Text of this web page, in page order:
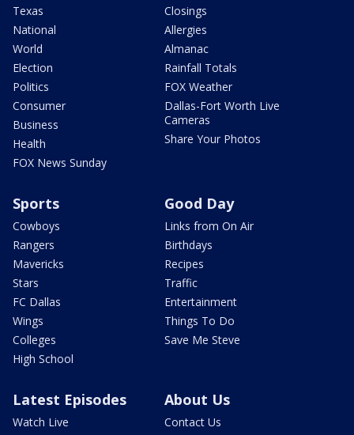
Texas
National
World
Election
Politics
Consumer
Business
Health
FOX News Sunday
Closings
Allergies
Almanac
Rainfall Totals
FOX Weather
Dallas-Fort Worth Live
Cameras
Share Your Photos
Sports
Cowboys
Rangers
Mavericks
Stars
FC Dallas
Wings
Colleges
High School
Good Day
Links from On Air
Birthdays
Recipes
Traffic
Entertainment
Things To Do
Save Me Steve
Latest Episodes
Watch Live
About Us
Contact Us